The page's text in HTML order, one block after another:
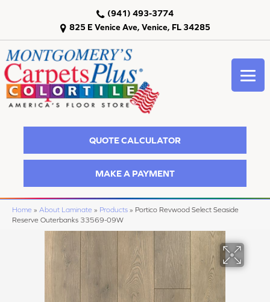
825 E Venice Ave, Venice, FL 34285
(941) 493-3774
QUOTE CALCULATOR
MAKE A PAYMENT
Home » About Laminate » Products » Portico Revwood Select Seaside
Reserve Outerbanks 33569-09W